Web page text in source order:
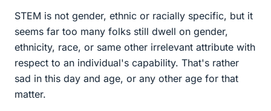
STEM is not gender, ethnic or racially specific, but it
seems far too many folks still dwell on gender,
ethnicity, race, or same other irrelevant attribute with
respect to an individual's capability. That's rather
sad in this day and age, or any other age for that
matter.